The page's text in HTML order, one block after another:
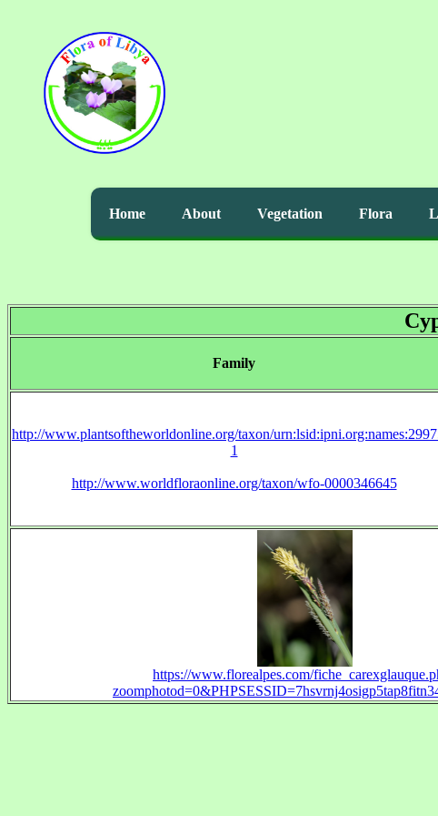
Home About Vegetation Flora
Family
http://www.plantsoftheworldonline.org/taxon/
1
http://www.worldfloraonline.org/taxon/wfo-0000346645
https://www.florealpes.com/